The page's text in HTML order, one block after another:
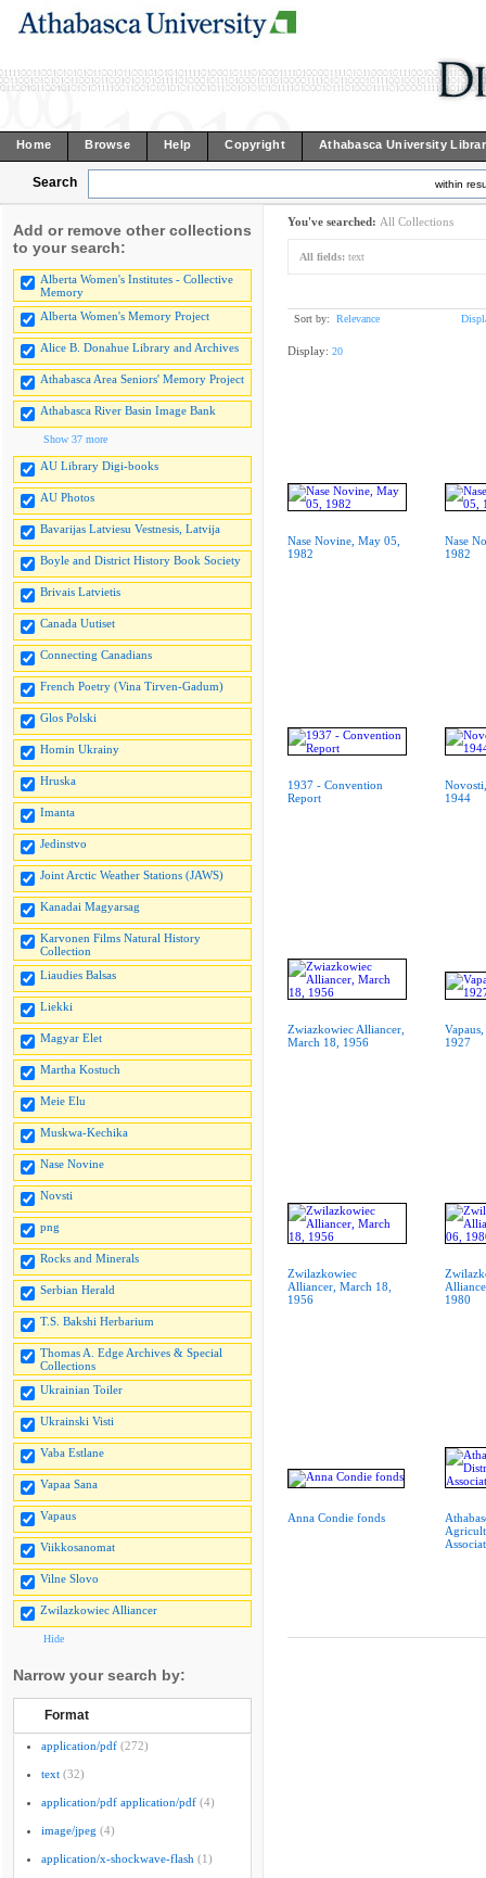
Home Browse Help Copyright Athabasca University
Search within
Add or remove other collections
to your search:
Alberta Women's Institutes - Collective
Memory
Alberta Women's Memory Project
Alice B. Donahue Library and Archives
Athabasca Area Seniors' Memory Project
Athabasca River Basin Image Bank
Show 37 more
AU Library Digi-books
AU Photos
Bavarijas Latviesu Vestnesis, Latvija
Boyle and District History Book Society
Brivais Latvietis
Canada Uutiset
Connecting Canadians
French Poetry (Vina Tirven-Gadum)
Glos Polski
Homin Ukrainy
Hruska
Imanta
Jedinstvo
Joint Arctic Weather Stations (JAWS)
Kanadai Magyarsag
Karvonen Films Natural History
Collection
Liaudies Balsas
Liekki
Magyar Elet
Martha Kostuch
Meie Elu
Muskwa-Kechika
Nase Novine
Novsti
png
Rocks and Minerals
Serbian Herald
T.S. Bakshi Herbarium
Thomas A. Edge Archives & Special
Collections
Ukrainian Toiler
Ukrainski Visti
Vaba Estlane
Vapaa Sana
Vapaus
Viikkosanomat
Vilne Slovo
Zwilazkowiec Alliancer
Hide
Narrow your search by:
Format
application/pdf (272)
text (32)
application/pdf application/pdf (4)
image/jpeg (4)
application/x-shockwave-flash (1)
You've searched: All Collections
All fields: text
Sort by: Relevance
Display: 20
Nase Novine, May 05,
1982
Nase
1982
1937 - Convention
Report
1944
Zwiazkowiec Alliancer,
March 18, 1956
1927
Zwilazkowiec
Alliancer, March 18,
1956
1980
Anna Condie fonds